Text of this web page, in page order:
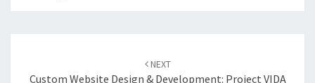
NEXT
Custom Website Design & Development: Project VIDA